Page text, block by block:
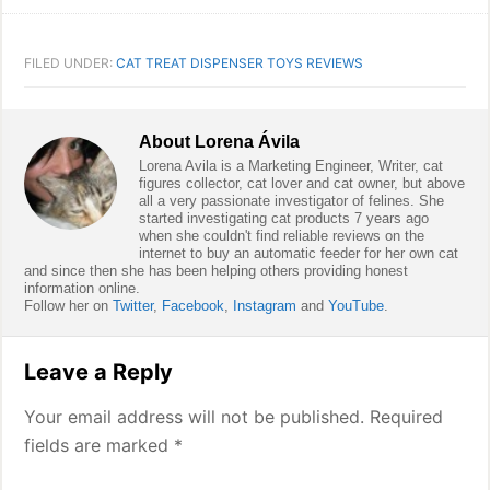
FILED UNDER:CAT TREAT DISPENSER TOYS REVIEWS
About Lorena Ávila
Lorena Avila is a Marketing Engineer, Writer, cat
figures collector, cat lover and cat owner, but above
all a very passionate investigator of felines. She
started investigating cat products 7 years ago
when she couldn't find reliable reviews on the
internet to buy an automatic feeder for her own cat
and since then she has been helping others providing honest
information online.
Follow her onTwitter, Facebook, Instagram andYouTube.
Interactions
Leave a Reply
Your email address will not be published. Required
fields are marked *